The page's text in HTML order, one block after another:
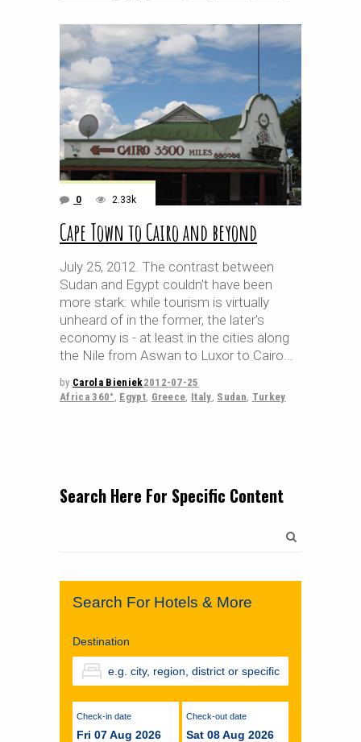
0 2.33k
Cape Town to Cairo and beyond
July 25, 2012. The contrast between
Sudan and Egypt couldn't have been
more stark: while tourism is virtually
unheard of in the former, the later's
economy is - at least in the cities along
the Nile from Aswan to Luxor to Cairo
by Carola Bieniek2012-07-25
Africa 360° , Egypt, Greece, Italy, Sudan, Turkey
Search Here For Specific Content
Search For Hotels & More
Destination
Check-in date
Fri 07 Aug 2026
Check-out date
Sat 08 Aug 2026